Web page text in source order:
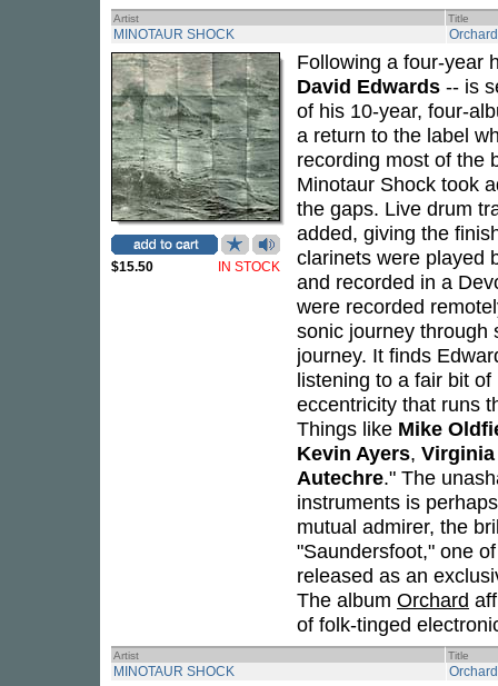
Artist Title
MINOTAUR SHOCK Orchard
$15.50 IN STOCK
Following a four-year
David Edwards -- is
of his 10-year, four-
a return to the label
recording most of the
Minotaur Shock took
the gaps. Live drum
added, giving the
clarinets were played
and recorded in a
were recorded
sonic journey through
journey. It finds
listening to a fair bit
eccentricity that runs
Things like Mike
Kevin Ayers,
Autechre." The
instruments is
mutual admirer, the
"Saundersfoot," one
released as an
The album Orchard
of folk-tinged
Artist Title
MINOTAUR SHOCK Orchard